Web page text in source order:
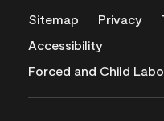
Sitemap Privacy
Accessibility
Forced and Child